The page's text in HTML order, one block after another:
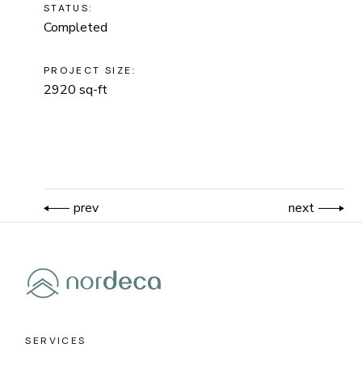
STATUS:
Completed
PROJECT SIZE:
2920 sq-ft
prev next
SERVICES